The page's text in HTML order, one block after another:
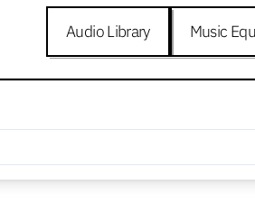
Audio Library Music